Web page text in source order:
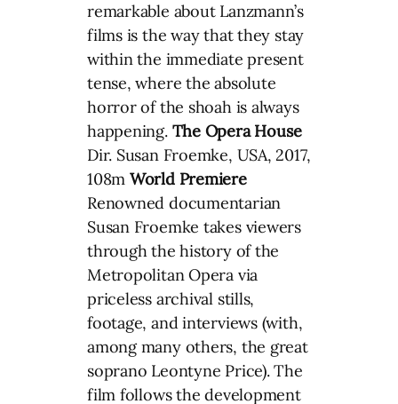
remarkable about Lanzmann’s
films is the way that they stay
within the immediate present
tense, where the absolute
horror of the shoah is always
happening. The Opera House
Dir. Susan Froemke, USA, 2017,
108m World Premiere
Renowned documentarian
Susan Froemke takes viewers
through the history of the
Metropolitan Opera via
priceless archival stills,
footage, and interviews (with,
among many others, the great
soprano Leontyne Price). The
film follows the development